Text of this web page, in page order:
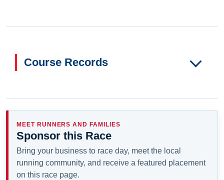
Course Records
MEET RUNNERS AND FAMILIES
Sponsor this Race
Bring your business to race day, meet the local
running community, and receive a featured placement
on this race page.